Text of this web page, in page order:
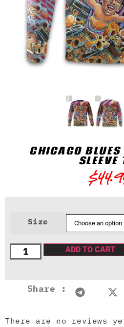
CHICAGO
SLEEVE
$
Size
ADD TO CART
Share :
There are no reviews